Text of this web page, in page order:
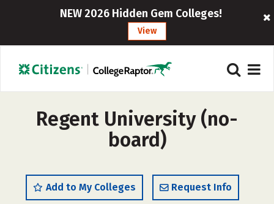
NEW 2026 Hidden Gem Colleges!
View
Regent University (no-
board)
Add to My Colleges Request Info